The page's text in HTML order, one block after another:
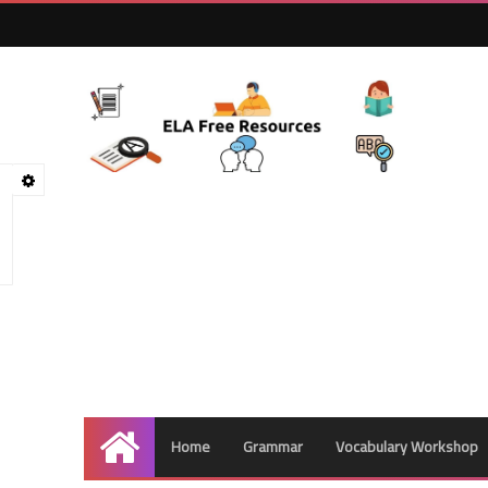
Home
Home Grammar Vocabulary Workshop